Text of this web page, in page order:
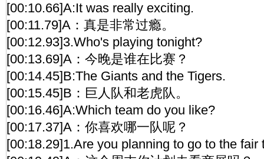
[00:10.66]A:It was really exciting.
[00:11.79]A：真是非常过瘾。
[00:12.93]3.Who's playing tonight?
[00:13.69]A：今晚是谁在比赛？
[00:14.45]B:The Giants and the Tigers.
[00:15.45]B：巨人队和老虎队。
[00:16.46]A:Which team do you like?
[00:17.37]A：你喜欢哪一队呢？
[00:18.29]1.Are you planning to go to the fair